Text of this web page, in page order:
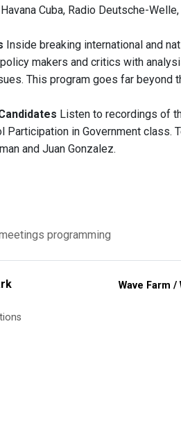
Cuba, Radio Deutsche-
Inside breaking international and
makers and critics with
This program goes far beyond
Listen to recordings of
Participation in Government class.
and Juan Gonzalez.
programming
Wave Farm /